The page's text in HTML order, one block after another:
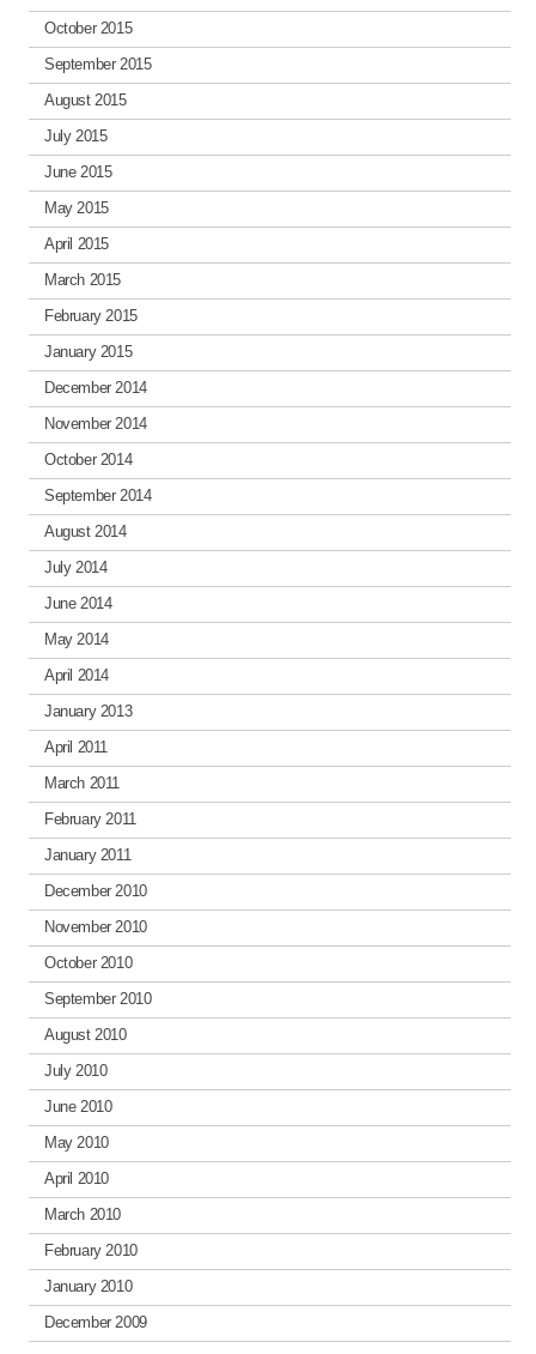
October 2015
September 2015
August 2015
July 2015
June 2015
May 2015
April 2015
March 2015
February 2015
January 2015
December 2014
November 2014
October 2014
September 2014
August 2014
July 2014
June 2014
May 2014
April 2014
January 2013
April 2011
March 2011
February 2011
January 2011
December 2010
November 2010
October 2010
September 2010
August 2010
July 2010
June 2010
May 2010
April 2010
March 2010
February 2010
January 2010
December 2009